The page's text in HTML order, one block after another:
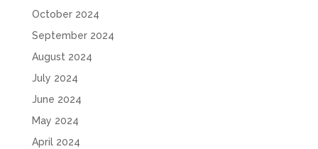
October 2024
September 2024
August 2024
July 2024
June 2024
May 2024
April 2024